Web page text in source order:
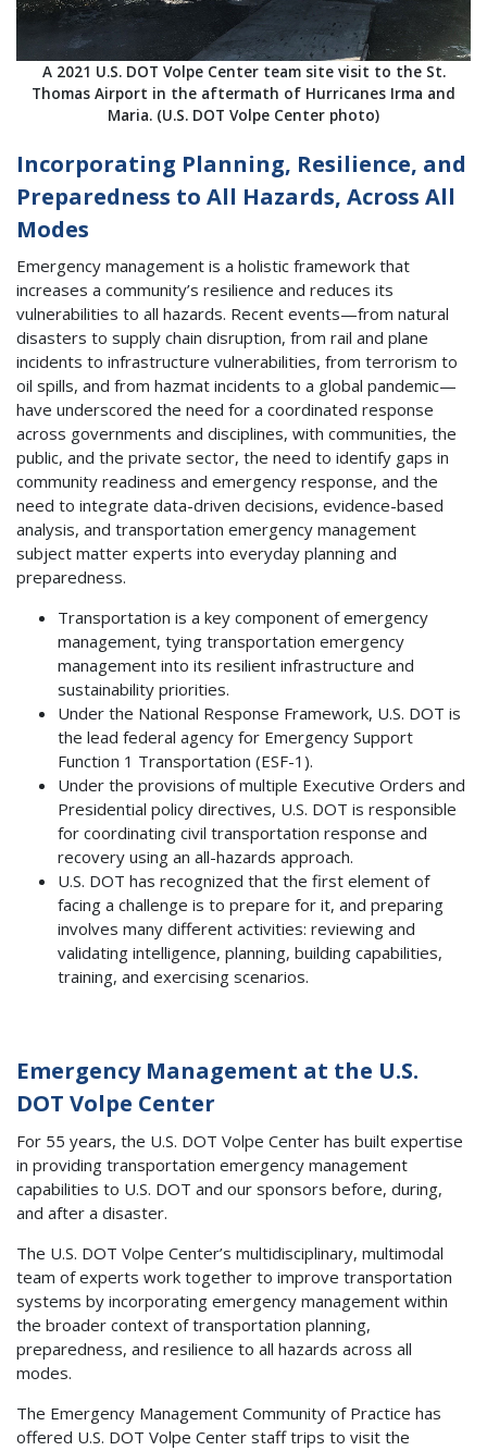
A 2021 U.S. DOT Volpe Center team site visit to the St.
Thomas Airport in the aftermath of Hurricanes Irma and
Maria. (U.S. DOT Volpe Center photo)
Incorporating Planning, Resilience, and
Preparedness to All Hazards, Across All
Modes
Emergency management is a holistic framework that
increases a community’s resilience and reduces its
vulnerabilities to all hazards. Recent events—from natural
disasters to supply chain disruption, from rail and plane
incidents to infrastructure vulnerabilities, from terrorism to
oil spills, and from hazmat incidents to a global pandemic—
have underscored the need for a coordinated response
across governments and disciplines, with communities, the
public, and the private sector, the need to identify gaps in
community readiness and emergency response, and the
need to integrate data-driven decisions, evidence-based
analysis, and transportation emergency management
subject matter experts into everyday planning and
preparedness.
Transportation is a key component of emergency
management, tying transportation emergency
management into its resilient infrastructure and
sustainability priorities.
Under the National Response Framework, U.S. DOT is
the lead federal agency for Emergency Support
Function 1 Transportation (ESF-1).
Under the provisions of multiple Executive Orders and
Presidential policy directives, U.S. DOT is responsible
for coordinating civil transportation response and
recovery using an all-hazards approach.
U.S. DOT has recognized that the first element of
facing a challenge is to prepare for it, and preparing
involves many different activities: reviewing and
validating intelligence, planning, building capabilities,
training, and exercising scenarios.
Emergency Management at the U.S.
DOT Volpe Center
For 55 years, the U.S. DOT Volpe Center has built expertise
in providing transportation emergency management
capabilities to U.S. DOT and our sponsors before, during,
and after a disaster.
The U.S. DOT Volpe Center’s multidisciplinary, multimodal
team of experts work together to improve transportation
systems by incorporating emergency management within
the broader context of transportation planning,
preparedness, and resilience to all hazards across all
modes.
The Emergency Management Community of Practice has
offered U.S. DOT Volpe Center staff trips to visit the